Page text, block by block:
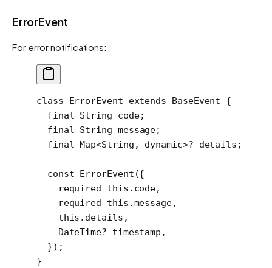
ErrorEvent
For error notifications:
class ErrorEvent extends BaseEvent {
  final
String code;
  final
String message;
  final
Map<String , dynamic>? details;
  const
ErrorEvent ({
    required
this .code,
    required
this .message,
    this
.details,
    DateTime
? timestamp,
  });
}